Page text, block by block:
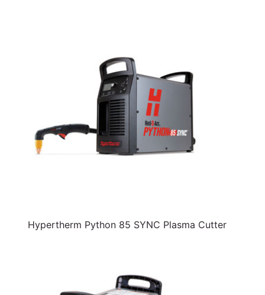
Hypertherm Python 85 SYNC Plasma Cutter